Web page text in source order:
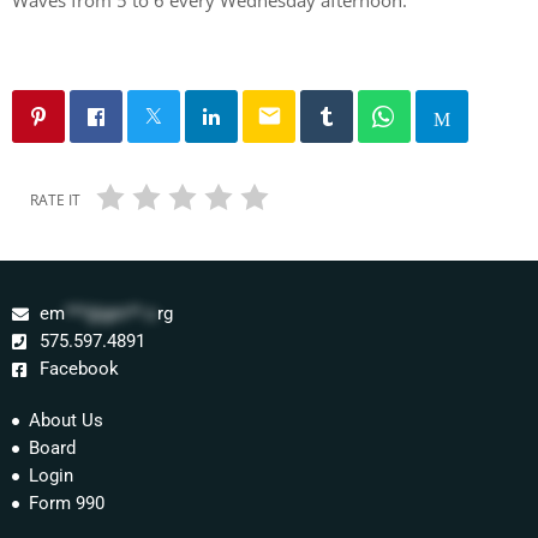
email
RATE IT
em***@gm**.o rg
575.597.4891
Facebook
About Us
Board
Login
Form 990